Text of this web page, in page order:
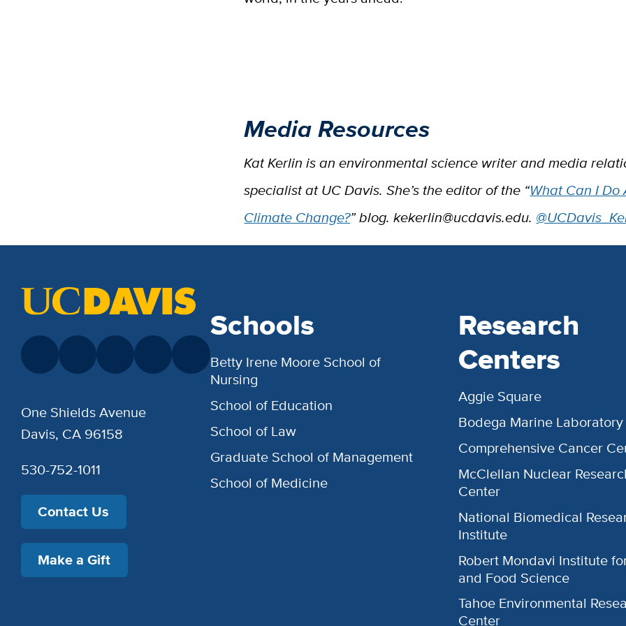
Media Resources
Kat Kerlin is an environmental science writer and media
specialist at UC Davis. She’s the editor of the “What Can I Do
Climate Change?” blog. kekerlin@ucdavis.edu.
Schools
Betty Irene Moore School of
Nursing
School of Education
School of Law
Graduate School of Management
School of Medicine
Research
Centers
Aggie Square
Bodega Marine Laboratory
Comprehensive Cancer
McClellan Nuclear
Center
National Biomedical
Institute
Robert Mondavi Institute
and Food Science
Tahoe Environmental
Center
One Shields Avenue
Davis, CA 96158
530-752-1011
Contact Us
Make a Gift